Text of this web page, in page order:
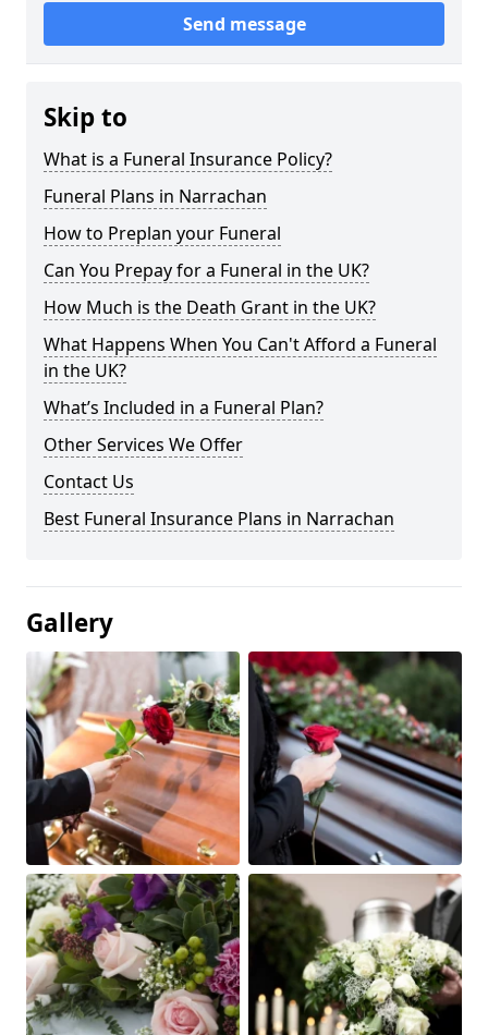
Send message
Skip to
What is a Funeral Insurance Policy?
Funeral Plans in Narrachan
How to Preplan your Funeral
Can You Prepay for a Funeral in the UK?
How Much is the Death Grant in the UK?
What Happens When You Can't Afford a Funeral
in the UK?
What’s Included in a Funeral Plan?
Other Services We Offer
Contact Us
Best Funeral Insurance Plans in Narrachan
Gallery